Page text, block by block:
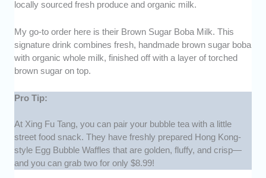
locally sourced fresh produce and organic milk.
My go-to order here is their Brown Sugar Boba Milk. This
signature drink combines fresh, handmade brown sugar boba
with organic whole milk, finished off with a layer of torched
brown sugar on top.
Pro Tip:
At Xing Fu Tang, you can pair your bubble tea with a little
street food snack. They have freshly prepared Hong Kong-
style Egg Bubble Waffles that are golden, fluffy, and crisp—
and you can grab two for only $8.99!